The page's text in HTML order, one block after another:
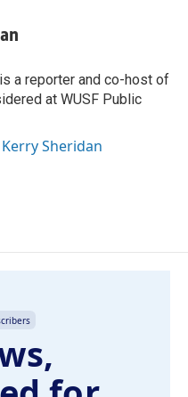
a reporter and co-host of
at WUSF Public
Sheridan